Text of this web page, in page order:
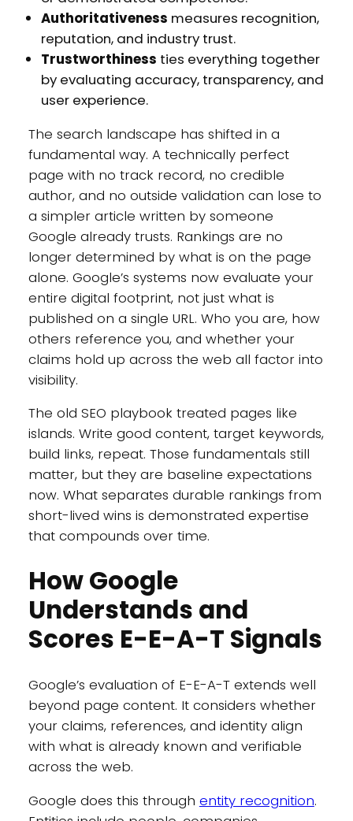
Authoritativeness measures recognition,
reputation, and industry trust.
Trustworthiness ties everything together
by evaluating accuracy, transparency, and
user experience.
The search landscape has shifted in a
fundamental way. A technically perfect
page with no track record, no credible
author, and no outside validation can lose to
a simpler article written by someone
Google already trusts. Rankings are no
longer determined by what is on the page
alone. Google’s systems now evaluate your
entire digital footprint, not just what is
published on a single URL. Who you are, how
others reference you, and whether your
claims hold up across the web all factor into
visibility.
The old SEO playbook treated pages like
islands. Write good content, target keywords,
build links, repeat. Those fundamentals still
matter, but they are baseline expectations
now. What separates durable rankings from
short-lived wins is demonstrated expertise
that compounds over time.
How Google
Understands and
Scores E-E-A-T Signals
Google’s evaluation of E-E-A-T extends well
beyond page content. It considers whether
your claims, references, and identity align
with what is already known and verifiable
across the web.
Google does this through entity recognition.